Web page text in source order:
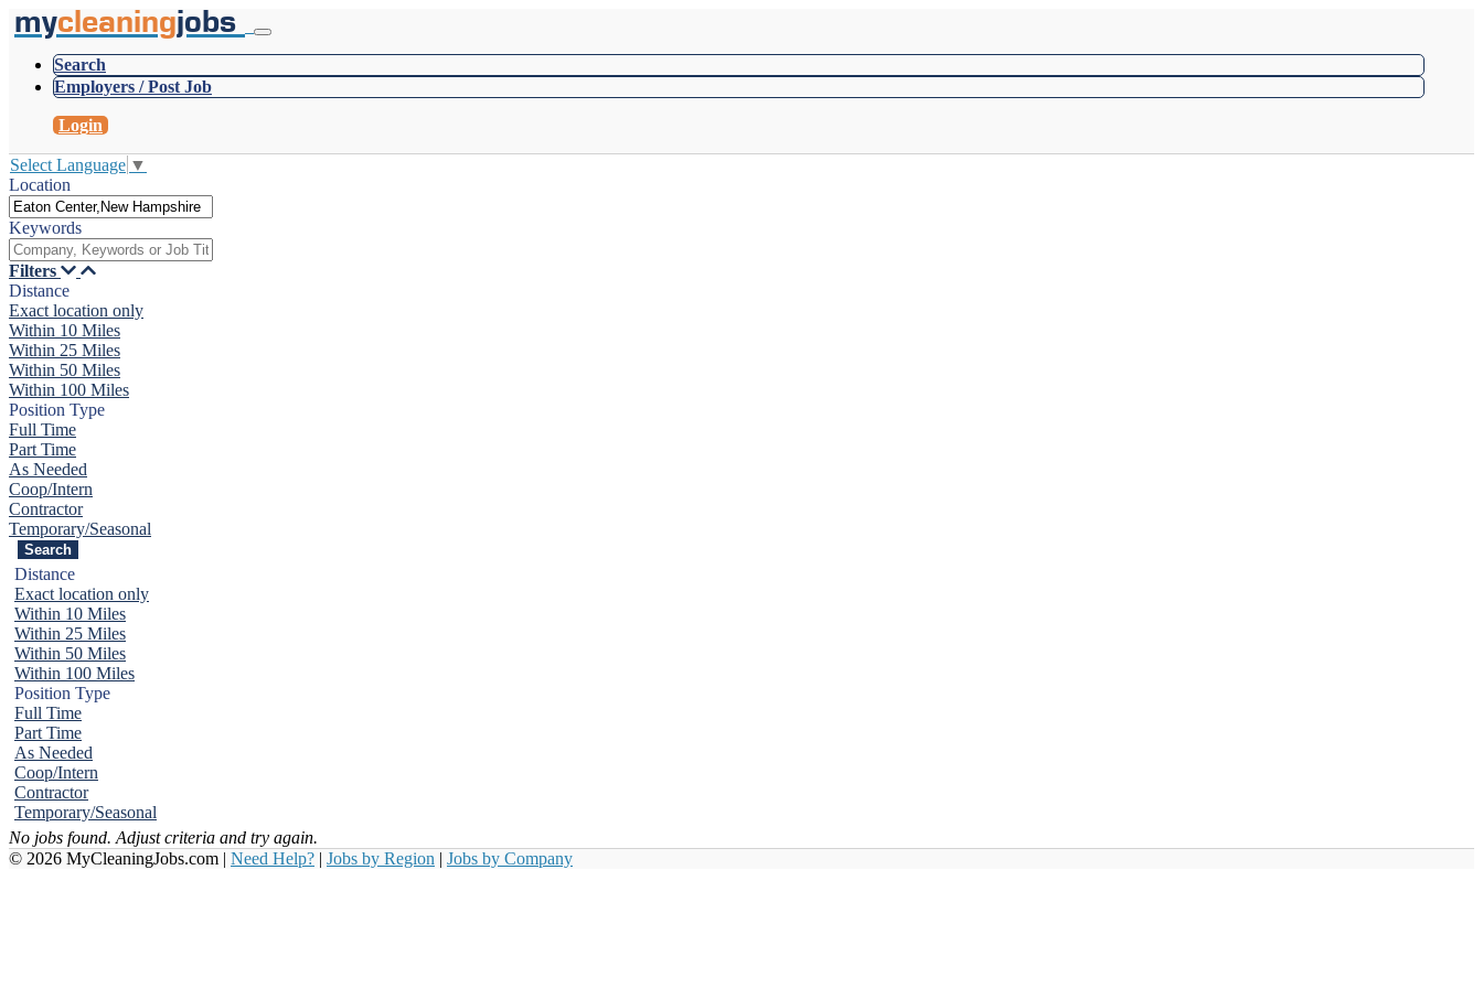
mycleaningjobs
Search
Employers / Post Job
Login
Select Language ▼
Location
Keywords
Filters
Distance
Exact location only
Within 10 Miles
Within 25 Miles
Within 50 Miles
Within 100 Miles
Position Type
Full Time
Part Time
As Needed
Coop/Intern
Contractor
Temporary/Seasonal
Distance
Exact location only
Within 10 Miles
Within 25 Miles
Within 50 Miles
Within 100 Miles
Position Type
Full Time
Part Time
As Needed
Coop/Intern
Contractor
Temporary/Seasonal
No jobs found. Adjust criteria and try again.
© 2026 MyCleaningJobs.com | Need Help? | Jobs by Region | Jobs by Company